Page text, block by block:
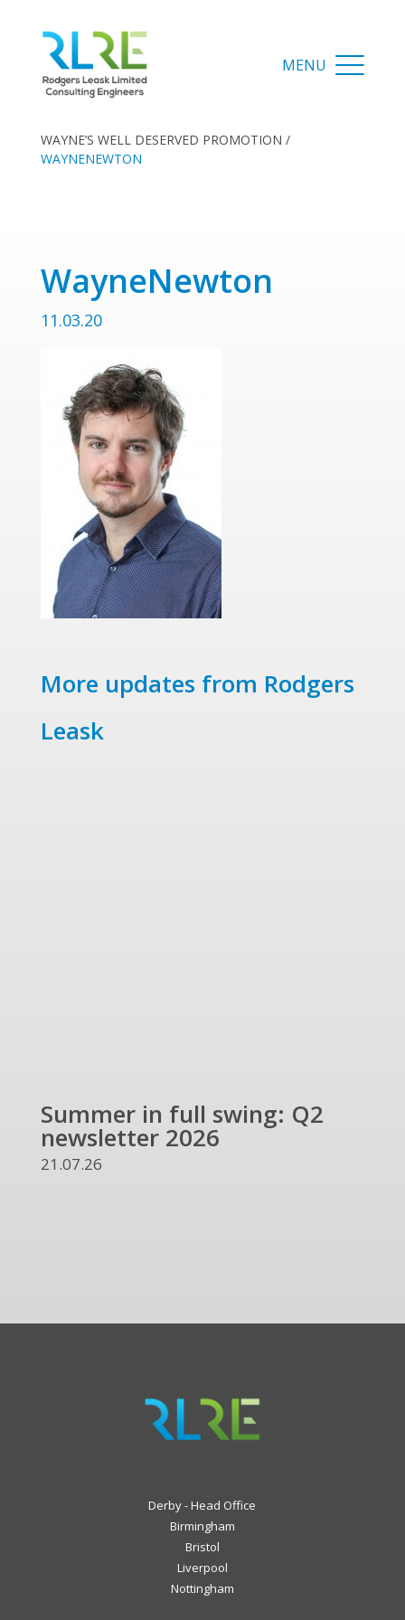
WAYNE’S WELL DESERVED PROMOTION /
WAYNENEWTON
WayneNewton
11.03.20
More updates from Rodgers
Leask
Summer in full swing: Q2
newsletter 2026
21.07.26
Derby - Head Office
Birmingham
Bristol
Liverpool
Nottingham